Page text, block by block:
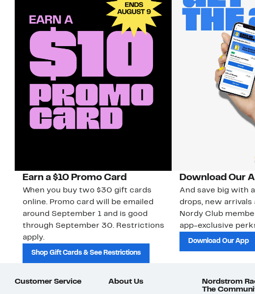
Earn a $10 Promo Card
When you buy two $30 gift cards
online. Promo card will be emailed
around September 1 and is good
through September 30. Restrictions
apply.
Shop Gift Cards & See Restrictions
Download Our
And save big with
drops, new arrivals
Nordy Club
app-exclusive
Download Our App
Customer Service About Us
Nordstrom
The